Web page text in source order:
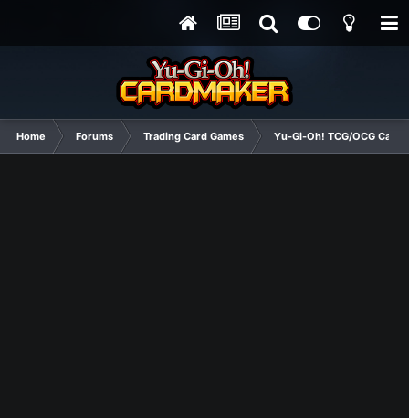
Home Forums Trading Card Games Yu-Gi-Oh! TCG/OCG Card